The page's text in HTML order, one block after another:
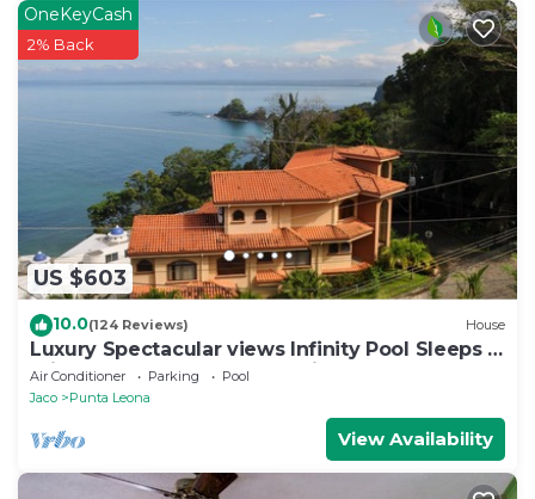
US $603
OneKeyCash
2% Back
10.0(124 Reviews) House
Luxury Spectacular views Infinity Pool Sleeps 9
Private Playa Blanca Costa Rica
Air Conditioner Parking
Pool
Jaco
Punta Leona
View Availability